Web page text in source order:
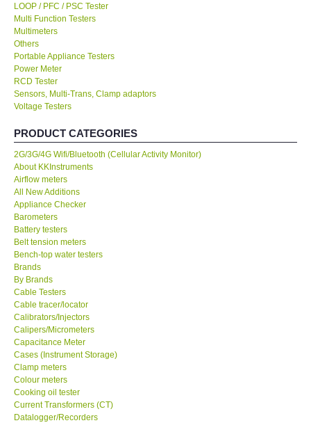
KESTREL-USA
GARRETT-USA
TESTO-Germany
TES-Taiwan
MEGGER-UK
LUTRON-Taiwan
DAVIS-USA
GARRETT-USA
GPI-Taiwan
Center-Taiwan
BW TECH-Canada
SEW-Taiwan
LOOP / PFC / PSC Tester
Multi Function Testers
Multimeters
Others
Portable Appliance Testers
Power Meter
RCD Tester
Sensors, Multi-Trans, Clamp adaptors
Voltage Testers
PRODUCT CATEGORIES
2G/3G/4G Wifi/Bluetooth (Cellular Activity Monitor)
About KKInstruments
Airflow meters
All New Additions
Appliance Checker
Barometers
Battery testers
Belt tension meters
Bench-top water testers
Brands
By Brands
Cable Testers
Cable tracer/locator
Calibrators/Injectors
Calipers/Micrometers
Capacitance Meter
Cases (Instrument Storage)
Clamp meters
Colour meters
Cooking oil tester
Current Transformers (CT)
Datalogger/Recorders